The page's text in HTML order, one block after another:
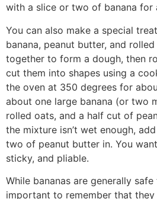
with a slice or two of banana for
You can also make a special
banana, peanut butter, and
together to form a dough, then
cut them into shapes using a
the oven at 350 degrees for
about one large banana (or two
rolled oats, and a half cut of
the mixture isn’t wet enough,
two of peanut butter in. You
sticky, and pliable.
While bananas are generally
important to remember that